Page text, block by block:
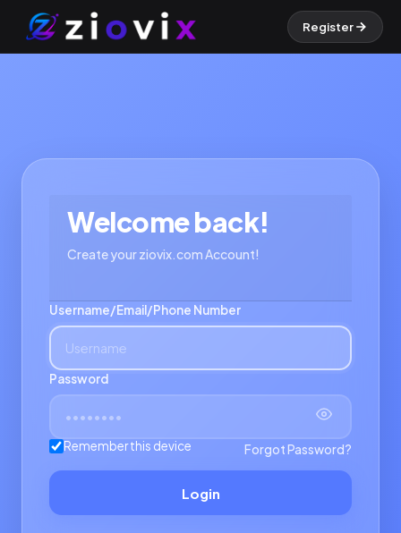
Register
Welcome back!
Create your ziovix.com Account!
Username/Email/Phone Number
Password
Remember this device Forgot Password?
Login